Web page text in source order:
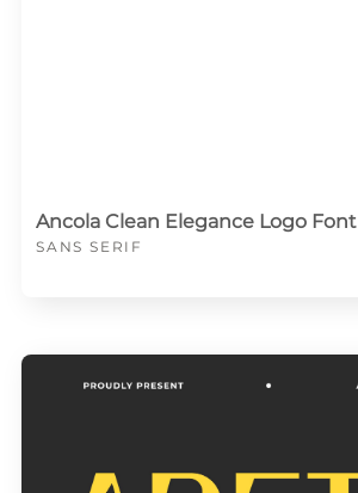
Ancola Clean Elegance Logo Font
SANS SERIF